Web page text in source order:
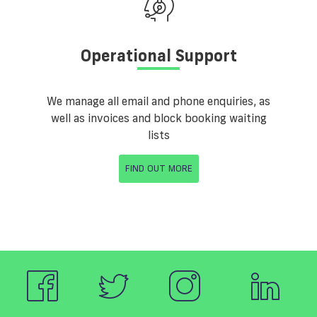
Operational Support
We manage all email and phone enquiries, as
well as invoices and block booking waiting
lists
FIND OUT MORE